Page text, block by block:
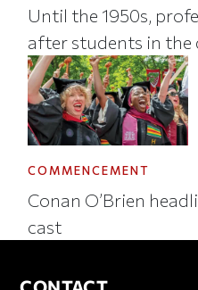
Until the 1950s,
after students in the
COMMENCEMENT
Conan O’Brien
cast